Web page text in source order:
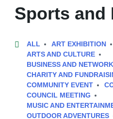
Sports and
ALL ART EXHIBITION
ARTS AND CULTURE
BUSINESS AND
CHARITY AND
COMMUNITY EVENT
COUNCIL MEETING
MUSIC AND
OUTDOOR ADVENTURES